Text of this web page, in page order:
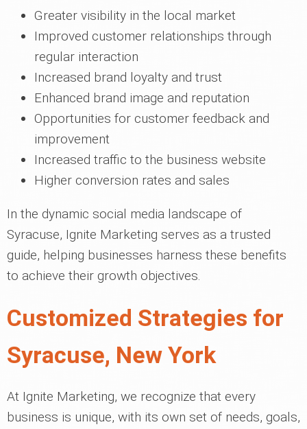
Greater visibility in the local market
Improved customer relationships through
regular interaction
Increased brand loyalty and trust
Enhanced brand image and reputation
Opportunities for customer feedback and
improvement
Increased traffic to the business website
Higher conversion rates and sales
In the dynamic social media landscape of
Syracuse, Ignite Marketing serves as a trusted
guide, helping businesses harness these benefits
to achieve their growth objectives.
Customized Strategies for
Syracuse, New York
At Ignite Marketing, we recognize that every
business is unique, with its own set of needs, goals,